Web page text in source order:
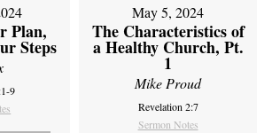
Plan,
Steps
9
May 5, 2024
The Characteristics of
a Healthy Church, Pt.
1
Mike Proud
Revelation 2:7
Sermon Notes